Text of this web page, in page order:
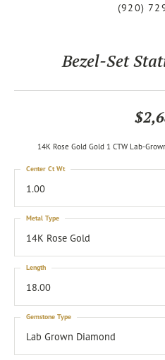
(920)
Bezel-Set
14K Rose Gold Gold 1 CTW Lab-
1.00
Center Ct Wt
14K Rose Gold
Metal Type
18.00
Length
Lab Grown Diamond
Gemstone Type